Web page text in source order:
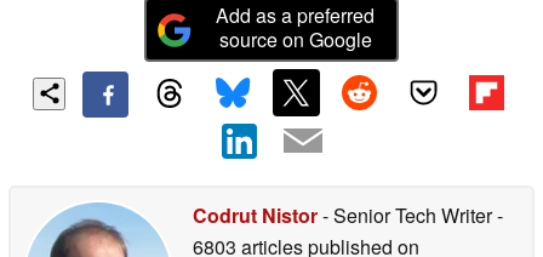
Add as a preferred
source on Google
Codrut Nistor- Senior Tech Writer-
6803 articles published on